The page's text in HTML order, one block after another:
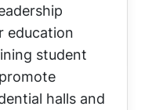
education
student
halls and